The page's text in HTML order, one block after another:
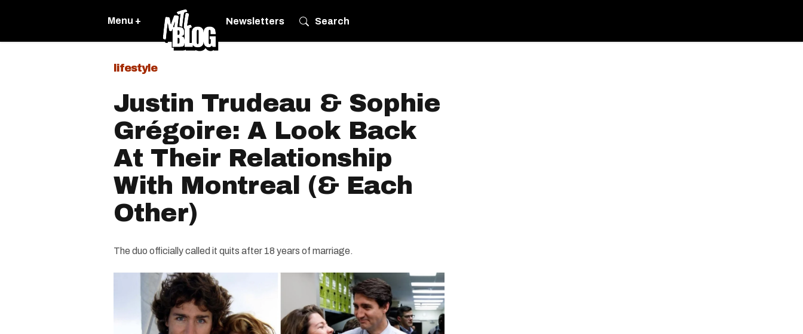
Menu + Newsletters Search
lifestyle
Justin Trudeau & Sophie
Grégoire: A Look Back
At Their Relationship
With Montreal (& Each
Other)
The duo officially called it quits after 18 years of marriage.